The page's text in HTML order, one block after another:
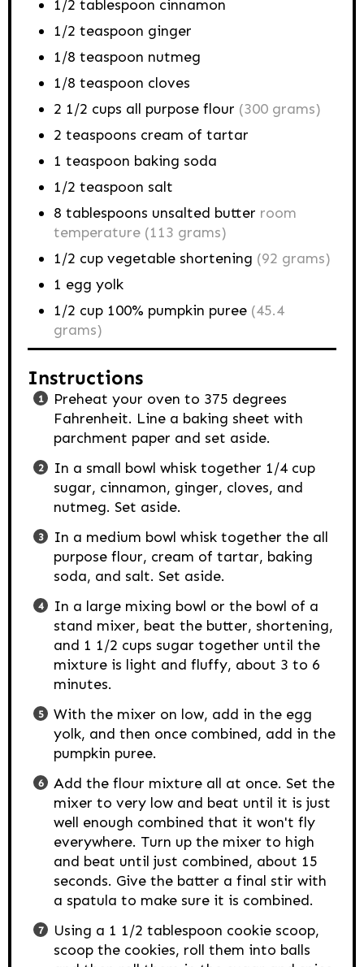
1/2 tablespoon cinnamon
1/2 teaspoon ginger
1/8 teaspoon nutmeg
1/8 teaspoon cloves
2 1/2 cups all purpose flour (300 grams)
2 teaspoons cream of tartar
1 teaspoon baking soda
1/2 teaspoon salt
8 tablespoons unsalted butter room
temperature (113 grams)
1/2 cup vegetable shortening (92 grams)
1 egg yolk
1/2 cup 100% pumpkin puree (45.4
grams)
Instructions
Preheat your oven to 375 degrees
Fahrenheit. Line a baking sheet with
parchment paper and set aside.
In a small bowl whisk together 1/4 cup
sugar, cinnamon, ginger, cloves, and
nutmeg. Set aside.
In a medium bowl whisk together the all
purpose flour, cream of tartar, baking
soda, and salt. Set aside.
In a large mixing bowl or the bowl of a
stand mixer, beat the butter, shortening,
and 1 1/2 cups sugar together until the
mixture is light and fluffy, about 3 to 6
minutes.
With the mixer on low, add in the egg
yolk, and then once combined, add in the
pumpkin puree.
Add the flour mixture all at once. Set the
mixer to very low and beat until it is just
well enough combined that it won't fly
everywhere. Turn up the mixer to high
and beat until just combined, about 15
seconds. Give the batter a final stir with
a spatula to make sure it is combined.
Using a 1 1/2 tablespoon cookie scoop,
scoop the cookies, roll them into balls